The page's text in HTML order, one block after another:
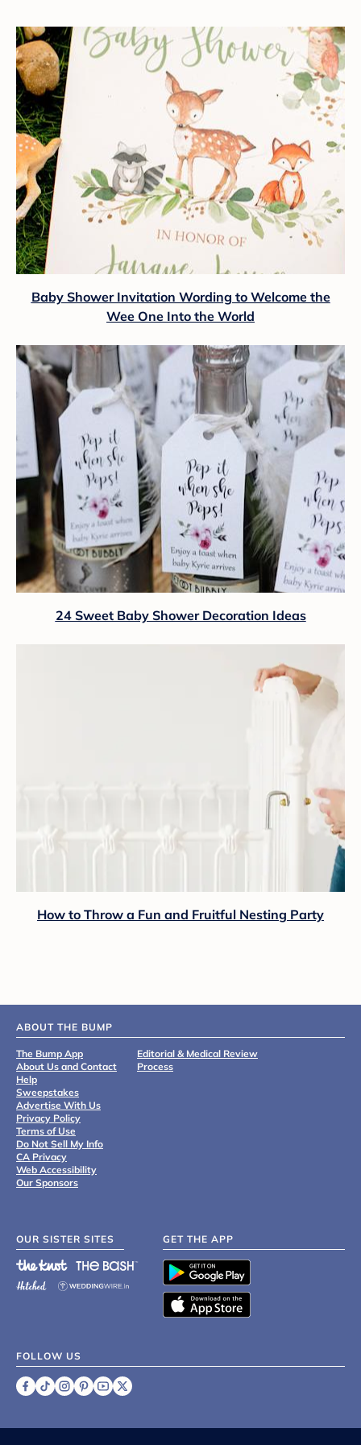
Baby Shower Invitation Wording to Welcome the
Wee One Into the World
24 Sweet Baby Shower Decoration Ideas
How to Throw a Fun and Fruitful Nesting Party
ABOUT THE BUMP
The Bump App
About Us and Contact
Help
Sweepstakes
Advertise With Us
Privacy Policy
Terms of Use
Do Not Sell My Info
CA Privacy
Web Accessibility
Our Sponsors
Editorial & Medical Review
Process
OUR SISTER SITES GET THE APP
FOLLOW US